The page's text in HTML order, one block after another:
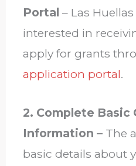
Portal – Las
interested in
apply for grants
application portal.
2. Complete Basic
Information – The
basic details about